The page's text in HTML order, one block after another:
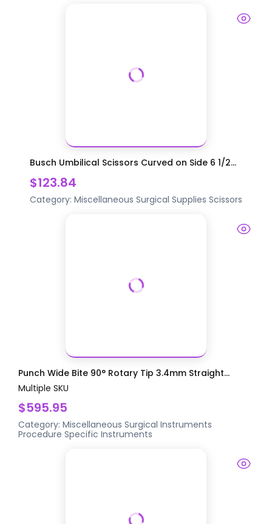
Busch Umbilical Scissors Curved on Side 6 1/2...
$123.84
Category: Miscellaneous Surgical Supplies Scissors
Punch Wide Bite 90° Rotary Tip 3.4mm Straight...
Multiple SKU
$595.95
Category:Miscellaneous Surgical Instruments
Procedure Specific Instruments